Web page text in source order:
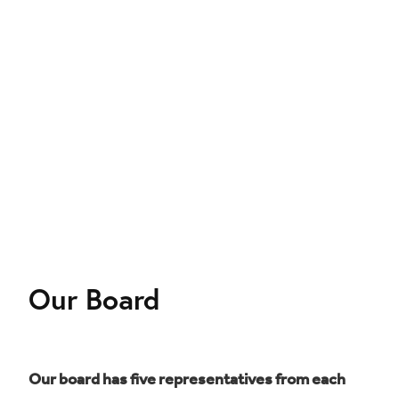
Our Board
Our board has five representatives from each